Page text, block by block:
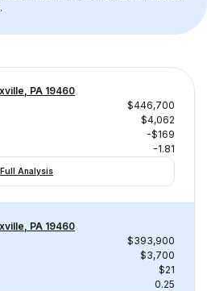
PA 19460
$446,700
$4,062
-$169
-1.81
Full Analysis
PA 19460
$393,900
$3,700
$21
0.25